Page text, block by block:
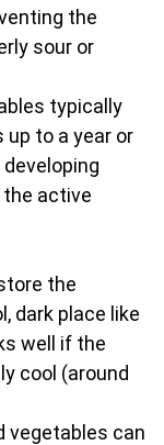
the
sour or
typically
to a year or
active
the
dark place like
well if the
cool (around
vegetables can